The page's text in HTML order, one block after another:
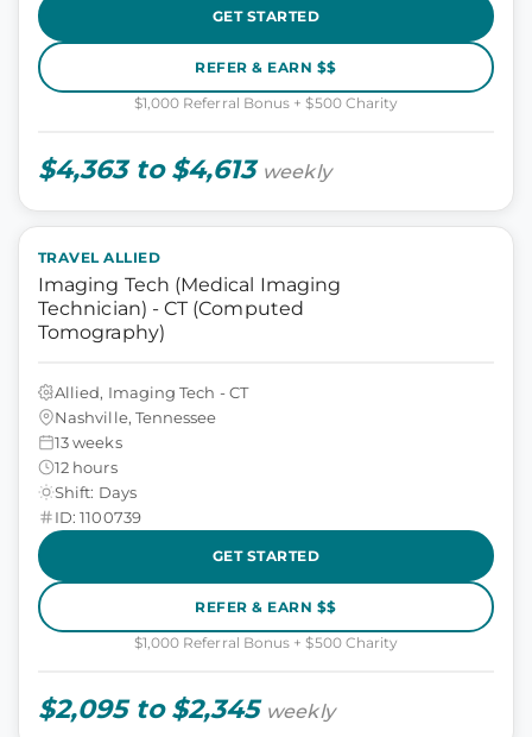
GET STARTED
REFER & EARN $$
$1,000 Referral Bonus + $500 Charity
$4,363 to $4,613 weekly
TRAVEL ALLIED
Imaging Tech (Medical Imaging
Technician) - CT (Computed
Tomography)
Allied, Imaging Tech - CT
Nashville, Tennessee
13 weeks
12 hours
Shift: Days
ID: 1100739
GET STARTED
REFER & EARN $$
$1,000 Referral Bonus + $500 Charity
$2,095 to $2,345 weekly